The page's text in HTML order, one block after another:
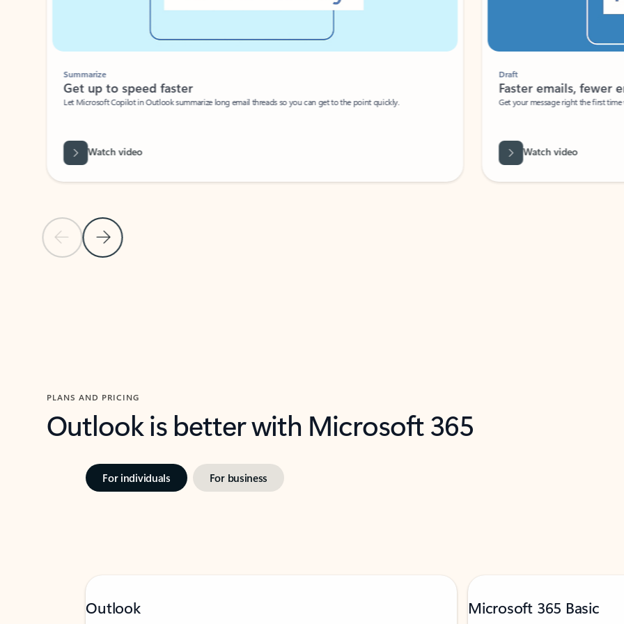
Previous Slide
Next Slide
Summarize
Get up to speed faster ​
Let Microsoft Copilot in Outlook summarize long email threads so you can get to the point quickly.
Watch video
Faster emails, fewer
Get your message right the first time
Watch video
PLANS AND PRICING
Outlook is better with Microsoft 365
For individuals For business
Outlook Microsoft 365 Basic